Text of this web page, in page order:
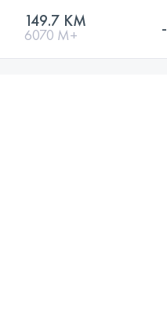
149.7 KM
6070 M+ -